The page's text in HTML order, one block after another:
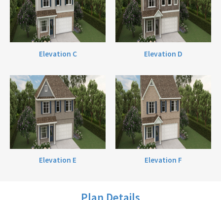
Elevation C Elevation D
Elevation E Elevation F